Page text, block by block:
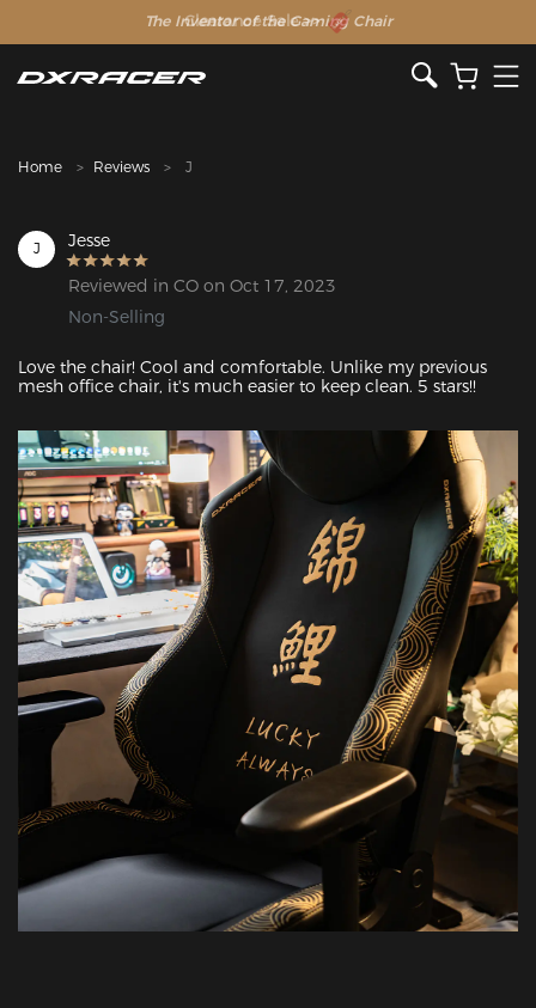
The Inventor of the Gaming Chair
Clearance Sale >>
Home Reviews J
J Jesse
Reviewed in CO on Oct 17, 2023
Non-Selling
Love the chair! Cool and comfortable. Unlike my previous
mesh office chair, it's much easier to keep clean. 5 stars!!